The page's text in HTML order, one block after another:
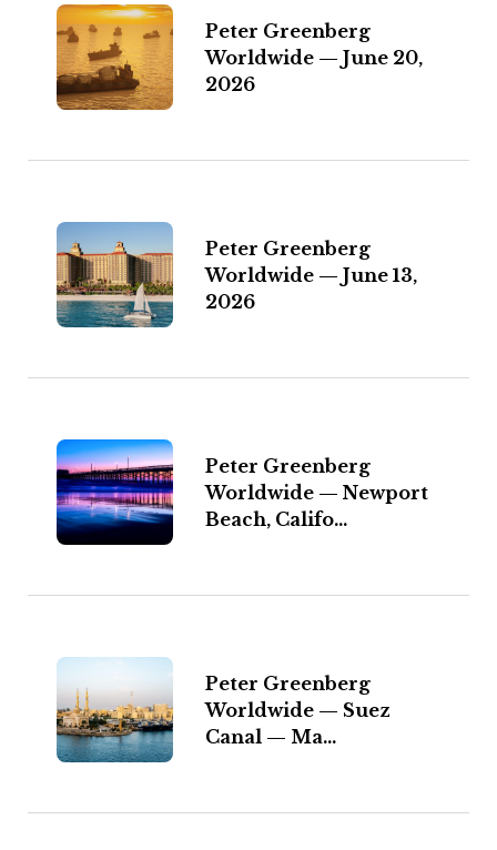
Peter Greenberg
Worldwide — June 20,
2026
Peter Greenberg
Worldwide — June 13,
2026
Peter Greenberg
Worldwide — Newport
Beach, Califo...
Peter Greenberg
Worldwide — Suez
Canal — Ma...